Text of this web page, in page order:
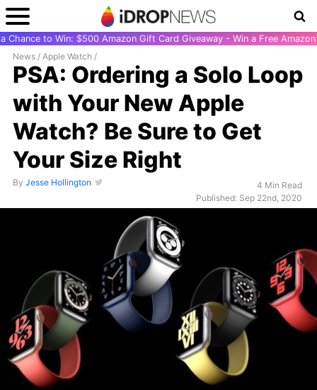
Chance to Win: $500 Amazon Gift Card Giveaway - Win a Free
News / Apple Watch /
PSA: Ordering a Solo Loop
with Your New Apple
Watch? Be Sure to Get
Your Size Right
By Jesse Hollington
4 Min Read
Published: Sep 22nd, 2020